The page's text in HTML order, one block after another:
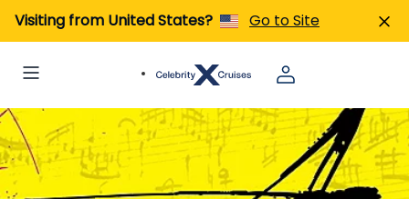
Visiting from United States? Go to Site